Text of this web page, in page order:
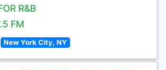
R&B
FM
New York City, NY